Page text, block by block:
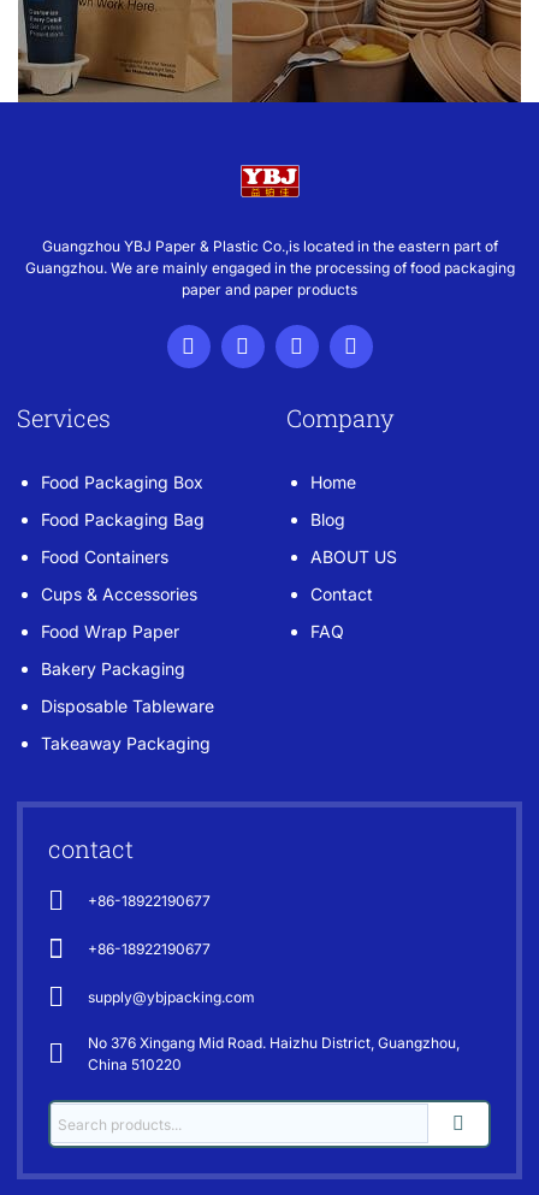
Guangzhou YBJ Paper & Plastic Co.,is located in the eastern part of
Guangzhou. We are mainly engaged in the processing of food packaging
paper and paper products
Services
Food Packaging Box
Food Packaging Bag
Food Containers
Cups & Accessories
Food Wrap Paper
Bakery Packaging
Disposable Tableware
Takeaway Packaging
Company
Home
Blog
ABOUT US
Contact
FAQ
contact
+86-18922190677
+86-18922190677
supply@ybjpacking.com
No 376 Xingang Mid Road. Haizhu District, Guangzhou,
China 510220